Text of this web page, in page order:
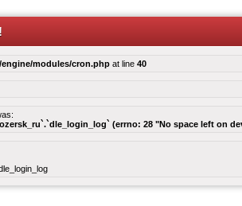
/engine/modules/cron.php at line 40
(errno: 28 "No space left on